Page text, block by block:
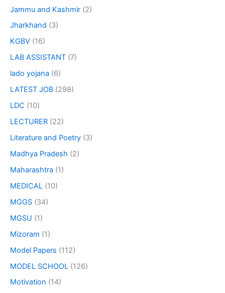
Jammu and Kashmir (2)
Jharkhand (3)
KGBV (16)
LAB ASSISTANT (7)
lado yojana (6)
LATEST JOB (298)
LDC (10)
LECTURER (22)
Literature and Poetry (3)
Madhya Pradesh (2)
Maharashtra (1)
MEDICAL (10)
MGGS (34)
MGSU (1)
Mizoram (1)
Model Papers (112)
MODEL SCHOOL (126)
Motivation (14)